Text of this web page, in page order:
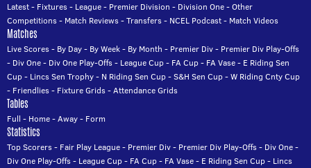
Latest- Fixtures- League- Premier Division - Division One-Other
Competitions- Match Reviews-Transfers- NCEL Podcast- Match Videos
Matches
Live Scores- By Day- By Week- By Month - Premier Div- Premier Div Play-Offs
- Div One- Div One Play-Offs- League Cup- FA Cup- FA Vase- E Riding Sen
Cup- Lincs Sen Trophy- N Riding Sen Cup-S&H Sen Cup-W Riding Cnty Cup
- Friendlies- Fixture Grids-Attendance Grids
Tables
Full - Home-Away- Form
Statistics
Top Scorers- Fair Play League- Premier Div- Premier Div Play-Offs- Div One-
Div One Play-Offs- League Cup- FA Cup- FA Vase- E Riding Sen Cup- Lincs